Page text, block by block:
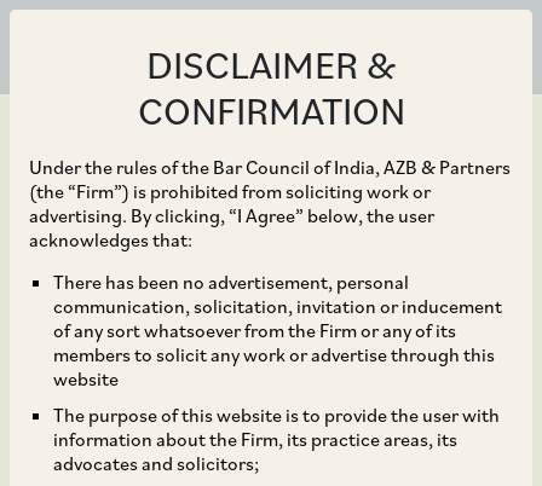
DISCLAIMER &
CONFIRMATION
Under the rules of the Bar Council of India, AZB & Partners
(the “Firm”) is prohibited from soliciting work or
advertising. By clicking, “I Agree” below, the user
acknowledges that:
There has been no advertisement, personal
communication, solicitation, invitation or inducement
of any sort whatsoever from the Firm or any of its
members to solicit any work or advertise through this
website
The purpose of this website is to provide the user with
information about the Firm, its practice areas, its
advocates and solicitors;
Jun 30, 2025
The end of the pre-
ticked box? CCPA’s latest
step towards protecting
consumers